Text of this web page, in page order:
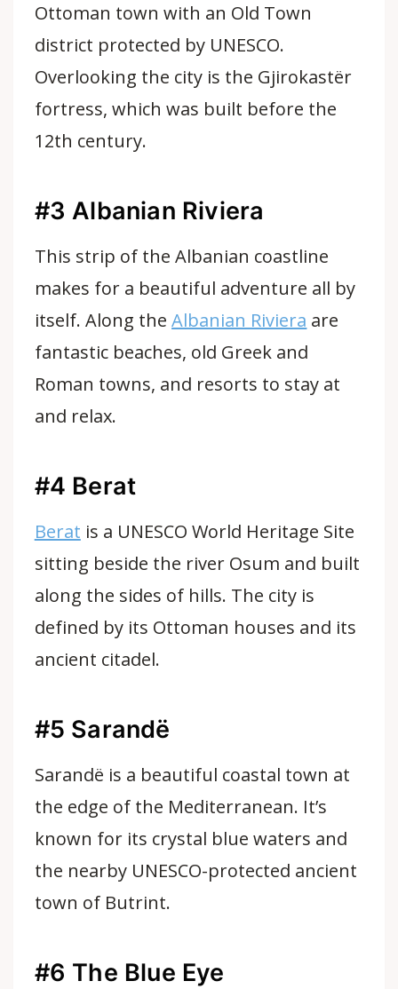
Ottoman town with an Old Town
district protected by UNESCO.
Overlooking the city is the Gjirokastër
fortress, which was built before the
12th century.
#3 Albanian Riviera
This strip of the Albanian coastline
makes for a beautiful adventure all by
itself. Along theAlbanian Riviera are
fantastic beaches, old Greek and
Roman towns, and resorts to stay at
and relax.
#4 Berat
Berat is a UNESCO World Heritage Site
sitting beside the river Osum and built
along the sides of hills. The city is
defined by its Ottoman houses and its
ancient citadel.
#5 Sarandë
Sarandë is a beautiful coastal town at
the edge of the Mediterranean. It’s
known for its crystal blue waters and
the nearby UNESCO-protected ancient
town of Butrint.
#6 The Blue Eye